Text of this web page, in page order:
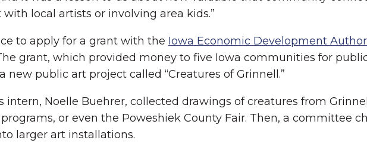
local artists or involving area kids.”
to apply for a grant with the Iowa Economic Development
grant, which provided money to five Iowa communities for
public art project called “Creatures of Grinnell.”
intern, Noelle Buehrer, collected drawings of creatures from
programs, or even the Poweshiek County Fair. Then, a committee
larger art installations.